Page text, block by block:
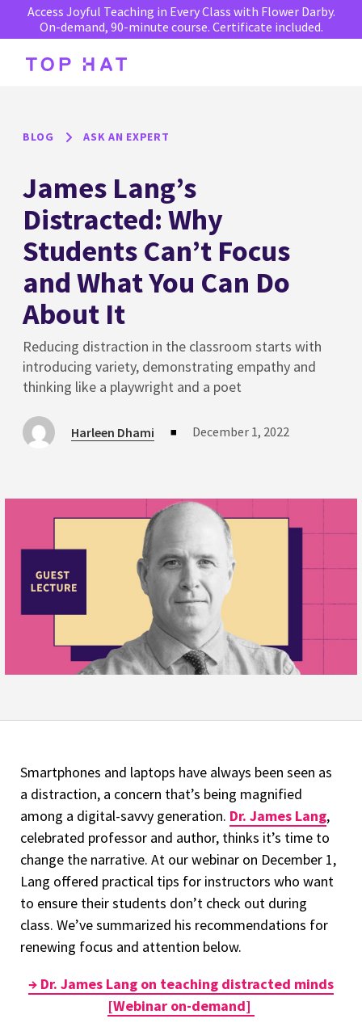
Access Joyful Teaching in Every Class with Flower Darby.
On-demand, 90-minute course. Certificate included.
BLOG ASK AN EXPERT
James Lang’s
Distracted: Why
Students Can’t Focus
and What You Can Do
About It
Reducing distraction in the classroom starts with
introducing variety, demonstrating empathy and
thinking like a playwright and a poet
Harleen Dhami ■ December 1, 2022
Smartphones and laptops have always been seen as
a distraction, a concern that’s being magnified
among a digital-savvy generation. Dr. James Lang,
celebrated professor and author, thinks it’s time to
change the narrative. At our webinar on December 1,
Lang offered practical tips for instructors who want
to ensure their students don’t check out during
class. We’ve summarized his recommendations for
renewing focus and attention below.
→ Dr. James Lang on teaching distracted minds
[Webinar on-demand]